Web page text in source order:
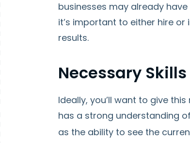
businesses may already
it’s important to either hire
results.
Necessary
Ideally, you’ll want to give
has a strong understanding
as the ability to see the